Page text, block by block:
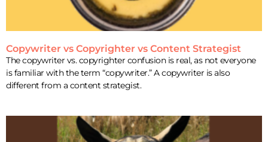
Copywriter vs Copyrighter vs Content Strategist
The copywriter vs. copyrighter confusion is real, as not everyone
is familiar with the term “copywriter.” A copywriter is also
different from a content strategist.